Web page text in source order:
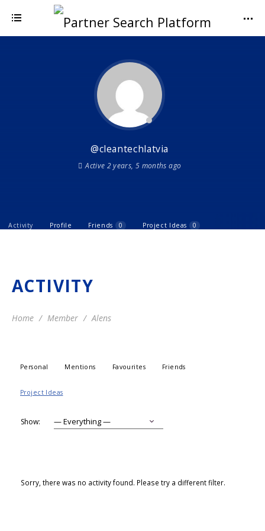
@cleantechlatvia
Active 2 years, 5 months ago
Activity Profile Friends 0 Project Ideas 0
ACTIVITY
Home Member Alens
Personal Mentions Favourites Friends
Project Ideas
Show:
Sorry, there was no activity found. Please try a different filter.